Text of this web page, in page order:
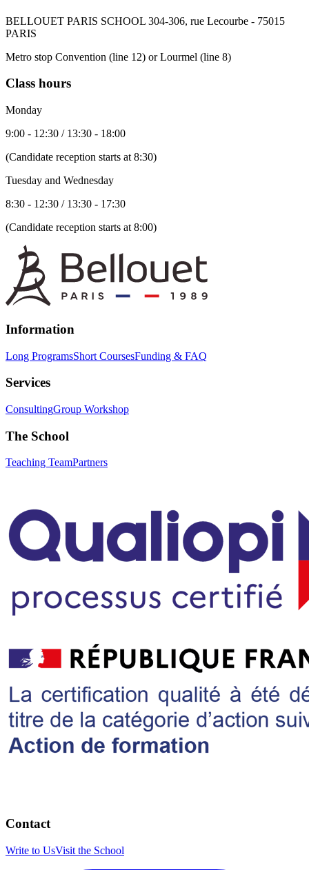
BELLOUET PARIS SCHOOL 304-306, rue Lecourbe - 75015
PARIS
Metro stop Convention (line 12) or Lourmel (line 8)
Class hours
Monday
9:00 - 12:30 / 13:30 - 18:00
(Candidate reception starts at 8:30)
Tuesday and Wednesday
8:30 - 12:30 / 13:30 - 17:30
(Candidate reception starts at 8:00)
Information
Long ProgramsShort CoursesFunding & FAQ
Services
ConsultingGroup Workshop
The School
Teaching TeamPartners
Contact
Write to UsVisit the School